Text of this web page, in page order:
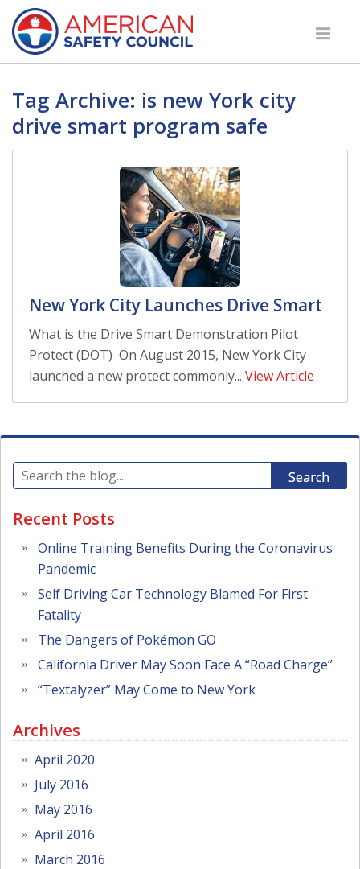
Tag Archive: is new York city
drive smart program safe
New York City Launches Drive Smart
What is the Drive Smart Demonstration Pilot
Protect (DOT) On August 2015, New York City
launched a new protect commonly... View Article
Search
Recent Posts
Online Training Benefits During the Coronavirus
Pandemic
Self Driving Car Technology Blamed For First
Fatality
The Dangers of Pokémon GO
California Driver May Soon Face A “Road Charge”
“Textalyzer” May Come to New York
Archives
April 2020
July 2016
May 2016
April 2016
March 2016